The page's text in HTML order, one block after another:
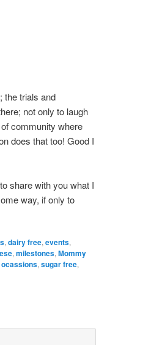
the trials and
not only to laugh
community where
does that too! Good I
share with you what I
way, if only to
, dairy free, events,
, milestones, Mommy
, sugar free,